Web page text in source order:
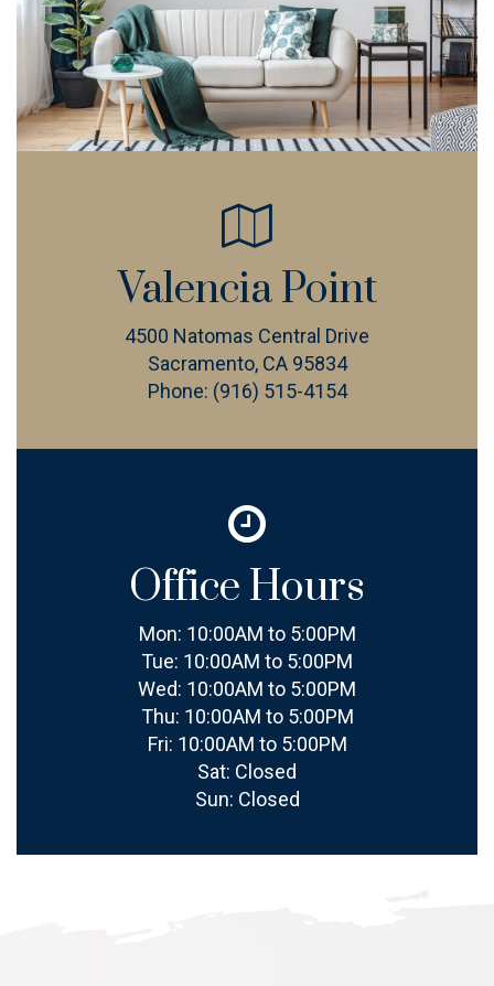
Valencia Point
4500 Natomas Central Drive
Sacramento, CA 95834
Phone: (916) 515-4154
Office Hours
Mon: 10:00AM to 5:00PM
Tue: 10:00AM to 5:00PM
Wed: 10:00AM to 5:00PM
Thu: 10:00AM to 5:00PM
Fri: 10:00AM to 5:00PM
Sat: Closed
Sun: Closed